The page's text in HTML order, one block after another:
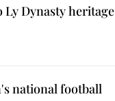
Dynasty heritage
national football